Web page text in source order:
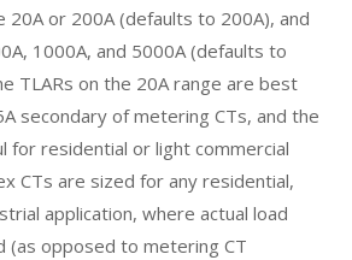
20A or 200A (defaults to 200A), and
1000A, and 5000A (defaults to
TLARs on the 20A range are best
secondary of metering CTs, and the
for residential or light commercial
CTs are sized for any residential,
application, where actual load
(as opposed to metering CT